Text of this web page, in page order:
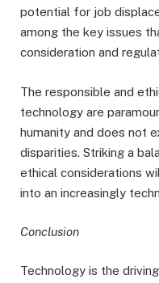
potential for job
among the key issues
consideration and
The responsible and
technology are
humanity and does not
disparities. Striking a
ethical considerations
into an increasingly
Conclusion
Technology is the